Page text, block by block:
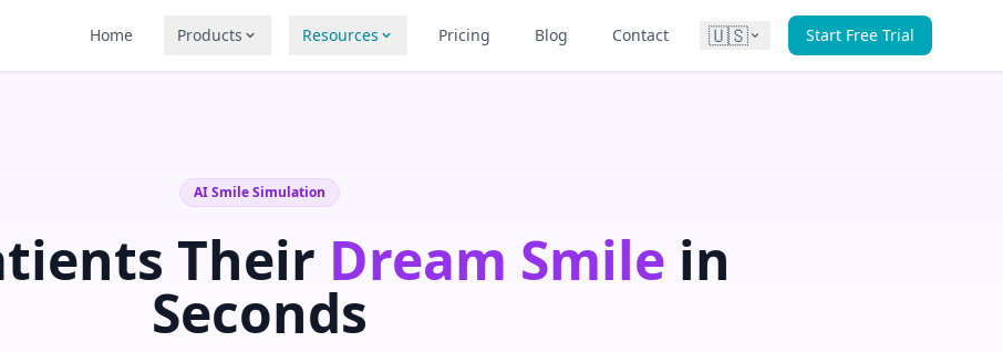
Home Products Resources Pricing Blog Contact 🇺🇸 Start Free Trial
AI Smile Simulation
Their Dream Smile in
Seconds